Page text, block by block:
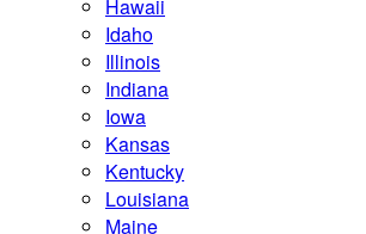
Hawaii
Idaho
Illinois
Indiana
Iowa
Kansas
Kentucky
Louisiana
Maine